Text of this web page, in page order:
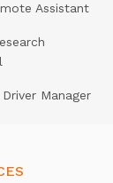
Assistant
Manager